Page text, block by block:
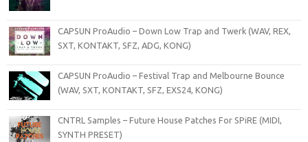
CAPSUN ProAudio – Down Low Trap and Twerk (WAV, REX,
SXT, KONTAKT, SFZ, ADG, KONG)
CAPSUN ProAudio – Festival Trap and Melbourne Bounce
(WAV, SXT, KONTAKT, SFZ, EXS24, KONG)
CNTRL Samples – Future House Patches For SPiRE (MIDI,
SYNTH PRESET)